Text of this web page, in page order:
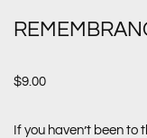
$9.00
If you haven’t been